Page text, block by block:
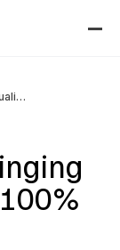
Good Life Meds | Bringing Quality Care Home, 100% Online